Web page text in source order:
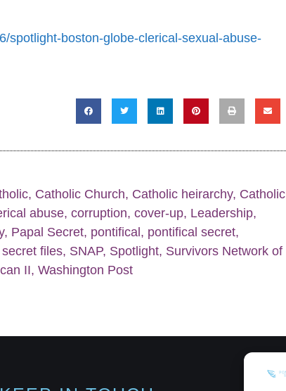
spotlight-boston-globe-clerical-sexual-abuse-
, Catholic Church, Catholic heirarchy, Catholic
abuse, corruption, cover-up, Leadership,
, Papal Secret, pontifical , pontifical secret,
secret files, SNAP, Spotlight, Survivors Network of
II, Washington Post